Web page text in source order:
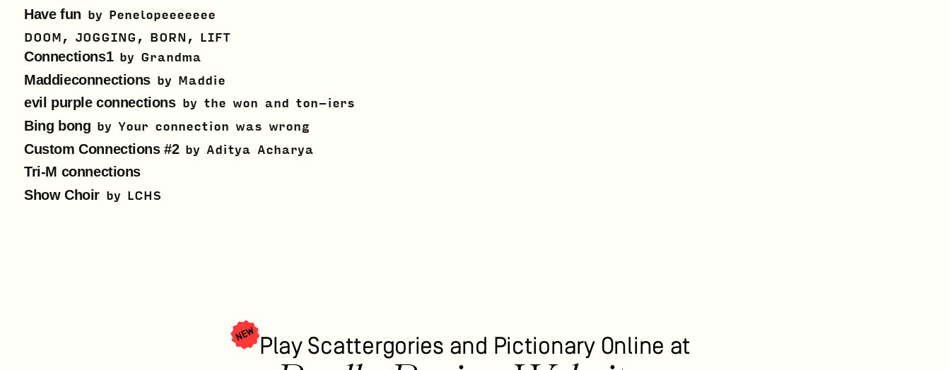
Have fun by Penelopeeeeeee
DOOM, JOGGING, BORN, LIFT
Connections1 by Grandma
Maddieconnections by Maddie
evil purple connections by the won and ton-iers
Bing bong byYour connection was wrong
Custom Connections #2 byAditya Acharya
Tri-M connections
Show Choir by LCHS
NEW Play Scattergories and Pictionary Online at